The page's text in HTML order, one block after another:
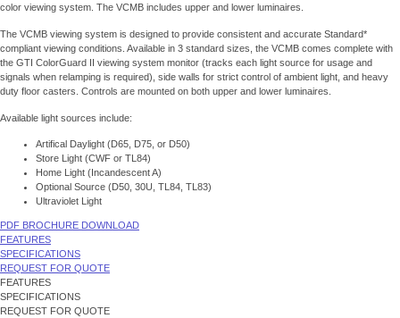
color viewing system. The VCMB includes upper and lower luminaires.
The VCMB viewing system is designed to provide consistent and accurate Standard*
compliant viewing conditions. Available in 3 standard sizes, the VCMB comes complete with
the GTI ColorGuard II viewing system monitor (tracks each light source for usage and
signals when relamping is required), side walls for strict control of ambient light, and heavy
duty floor casters. Controls are mounted on both upper and lower luminaires.
Available light sources include:
Artifical Daylight (D65, D75, or D50)
Store Light (CWF or TL84)
Home Light (Incandescent A)
Optional Source (D50, 30U, TL84, TL83)
Ultraviolet Light
PDF BROCHURE DOWNLOAD
FEATURES
SPECIFICATIONS
REQUEST FOR QUOTE
FEATURES
SPECIFICATIONS
REQUEST FOR QUOTE